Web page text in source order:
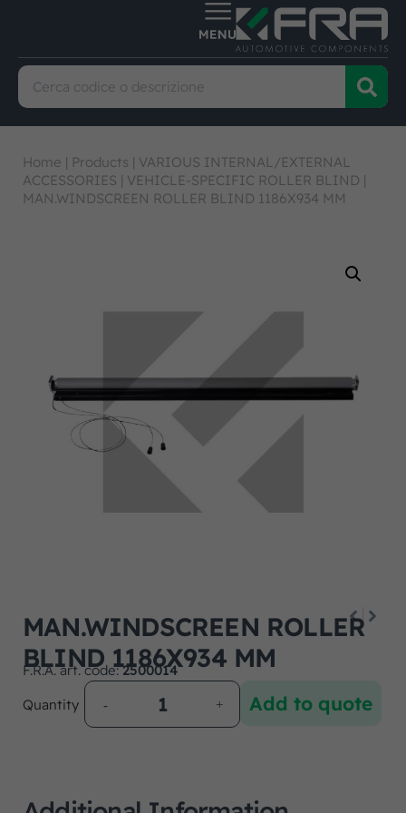
Home | Products | VARIOUS INTERNAL/EXTERNAL
ACCESSORIES | VEHICLE-SPECIFIC ROLLER BLIND |
MAN.WINDSCREEN ROLLER BLIND 1186X934 MM
MAN.WINDSCREEN ROLLER
BLIND 1186X934 MM
F.R.A. art. code:2500014
Quantity
Add to quote